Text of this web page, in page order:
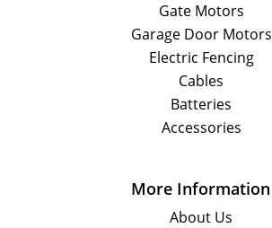
Gate Motors
Garage Door Motors
Electric Fencing
Cables
Batteries
Accessories
More Information
About Us